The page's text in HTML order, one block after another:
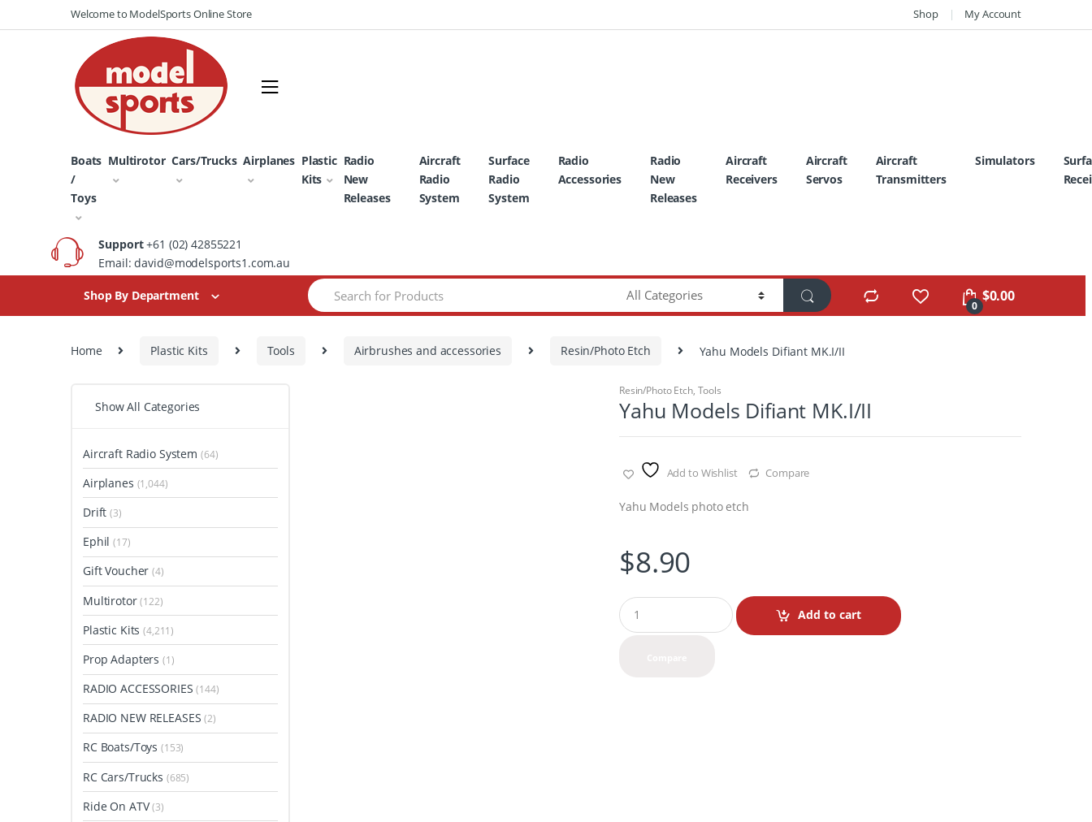
to
to
Welcome to ModelSports Online Store Shop My Account
Boats
/
Toys
Multirotor Cars/Trucks Airplanes Plastic
Kits
Radio
New
Releases
Aircraft
Radio
System
Surface
Radio
System
Radio
Accessories
Radio
New
Releases
Aircraft
Receivers
Aircraft
Servos
Aircraft
Transmitters
Simulators
Support+61 (02) 42855221
Email: david@modelsports1.com.au
Shop By Department
Search
for:
0
$0.00
Home Plastic Kits Tools Airbrushes and accessories Resin/Photo Etch Yahu Models Difiant MK.I/II
Resin/Photo Etch, Tools
Yahu Models Difiant MK.I/II
Add to Wishlist Compare
Yahu Models photo etch
$8.90
Q
u
Add to cart
Show All Categories
Aircraft Radio System (64)
Airplanes (1,044)
Drift(3)
Ephil(17)
Gift Voucher(4)
Multirotor(122)
Plastic Kits(4,211)
Prop Adapters(1)
RADIO ACCESSORIES(144)
RADIO NEW RELEASES(2)
RC Boats/Toys(153)
RC Cars/Trucks (685)
Ride On ATV(3)